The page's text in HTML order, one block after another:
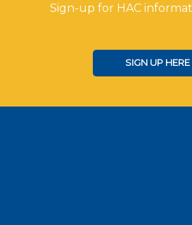
Sign-up for HAC
SIGN UP HERE